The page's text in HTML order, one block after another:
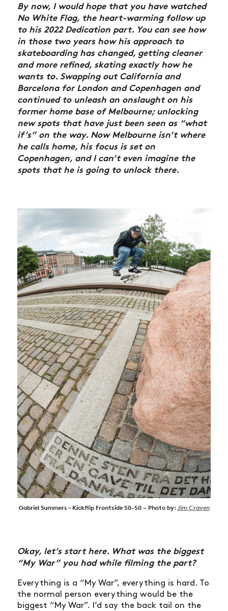
By now, I would hope that you have watched
No White Flag, the heart-warming follow up
to his 2022 Dedication part. You can see how
in those two years how his approach to
skateboarding has changed, getting cleaner
and more refined, skating exactly how he
wants to. Swapping out California and
Barcelona for London and Copenhagen and
continued to unleash an onslaught on his
former home base of Melbourne; unlocking
new spots that have just been seen as “what
if’s” on the way. Now Melbourne isn’t where
he calls home, his focus is set on
Copenhagen, and I can’t even imagine the
spots that he is going to unlock there.
Gabriel Summers – Kickflip Frontside 50-50 ~ Photo by:Jim Craven
Okay, let’s start here. What was the biggest
“My War” you had while filming the part?
Everything is a “My War”, everything is hard. To
the normal person everything would be the
biggest “My War”. I’d say the back tail on the